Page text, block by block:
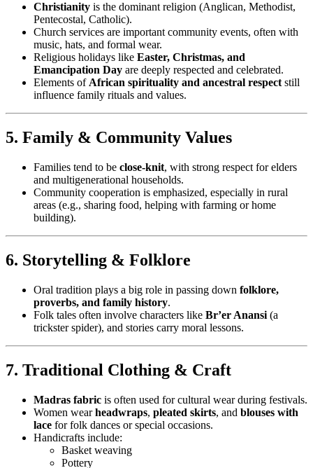
Christianity is the dominant religion (Anglican, Methodist,
Pentecostal, Catholic).
Church services are important community events, often with
music, hats, and formal wear.
Religious holidays like Easter, Christmas, and
Emancipation Day are deeply respected and celebrated.
Elements of African spirituality and ancestral respect still
influence family rituals and values.
5. Family & Community Values
Families tend to be close-knit, with strong respect for elders
and multigenerational households.
Community cooperation is emphasized, especially in rural
areas (e.g., sharing food, helping with farming or home
building).
6. Storytelling & Folklore
Oral tradition plays a big role in passing down folklore,
proverbs, and family history.
Folk tales often involve characters like Br’er Anansi (a
trickster spider), and stories carry moral lessons.
7. Traditional Clothing & Craft
Madras fabric is often used for cultural wear during festivals.
Women wearheadwraps, pleated skirts, and blouses with
lace for folk dances or special occasions.
Handicrafts include:
Basket weaving
Pottery